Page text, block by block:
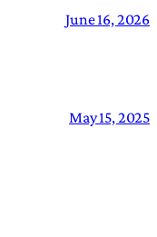
June 16, 2026
May 15, 2025